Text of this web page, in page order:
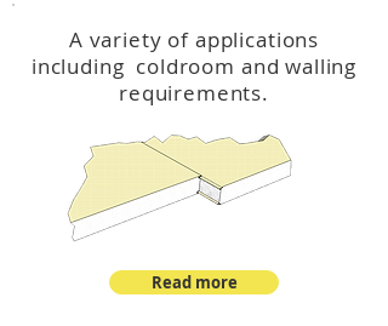
A variety of applications
including coldroom and walling
requirements.
Read more